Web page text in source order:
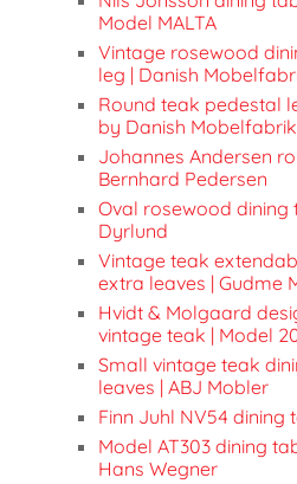
Model MALTA
Vintage rosewood
leg | Danish
Round teak pedestal
by Danish Mobelfabrik
Johannes Andersen
Bernhard Pedersen
Oval rosewood dining
Dyrlund
Vintage teak
extra leaves | Gudme
Hvidt & Molgaard
vintage teak | Model
Small vintage teak
leaves | ABJ Mobler
Finn Juhl NV54 dining
Model AT303 dining
Hans Wegner